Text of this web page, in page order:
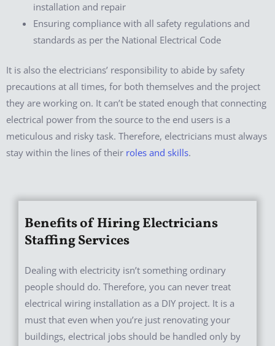
installation and repair
Ensuring compliance with all safety regulations and
standards as per the National Electrical Code
It is also the electricians’ responsibility to abide by safety
precautions at all times, for both themselves and the project
they are working on. It can’t be stated enough that connecting
electrical power from the source to the end users is a
meticulous and risky task. Therefore, electricians must always
stay within the lines of their roles and skills.
Benefits of Hiring Electricians
Staffing Services
Dealing with electricity isn’t something ordinary
people should do. Therefore, you can never treat
electrical wiring installation as a DIY project. It is a
must that even when you’re just renovating your
buildings, electrical jobs should be handled only by